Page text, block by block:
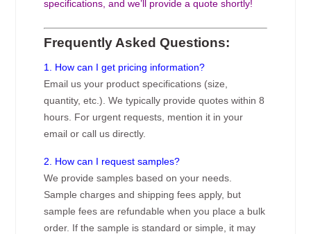
specifications, and we’ll provide a quote shortly!
Frequently Asked Questions:
1. How can I get pricing information?
Email us your product specifications (size,
quantity, etc.). We typically provide quotes within 8
hours. For urgent requests, mention it in your
email or call us directly.
2. How can I request samples?
We provide samples based on your needs.
Sample charges and shipping fees apply, but
sample fees are refundable when you place a bulk
order. If the sample is standard or simple, it may